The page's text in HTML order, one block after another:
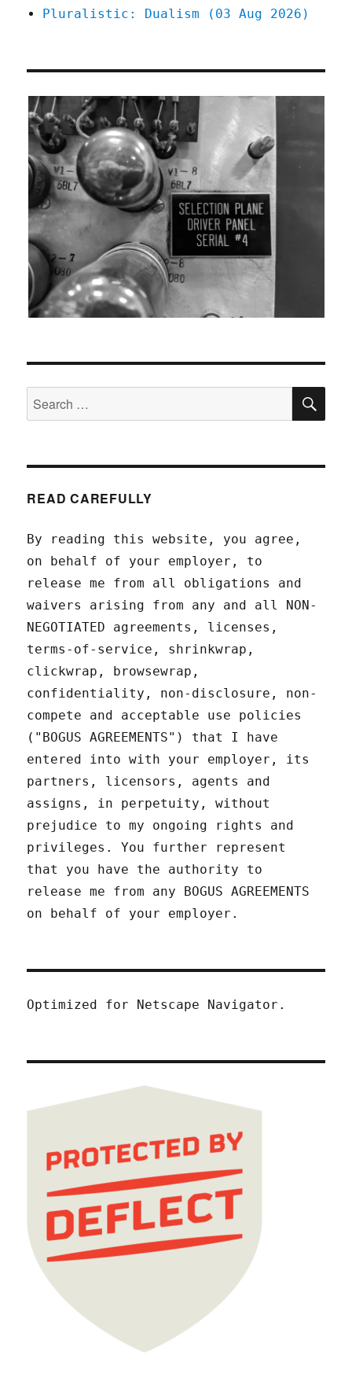
Pluralistic: Dualism (03 Aug 2026)
Search
for:
READ CAREFULLY
By reading this website, you agree,
on behalf of your employer, to
release me from all obligations and
waivers arising from any and all NON-
NEGOTIATED agreements, licenses,
terms-of-service, shrinkwrap,
clickwrap, browsewrap,
confidentiality, non-disclosure, non-
compete and acceptable use policies
("BOGUS AGREEMENTS") that I have
entered into with your employer, its
partners, licensors, agents and
assigns, in perpetuity, without
prejudice to my ongoing rights and
privileges. You further represent
that you have the authority to
release me from any BOGUS AGREEMENTS
on behalf of your employer.
Optimized for Netscape Navigator.